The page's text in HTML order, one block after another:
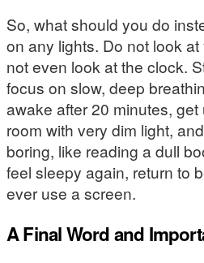
So, what should you do
on any lights. Do not look
not even look at the clock.
focus on slow, deep
awake after 20 minutes,
room with very dim light,
boring, like reading a dull
feel sleepy again, return to
ever use a screen.
A Final Word and